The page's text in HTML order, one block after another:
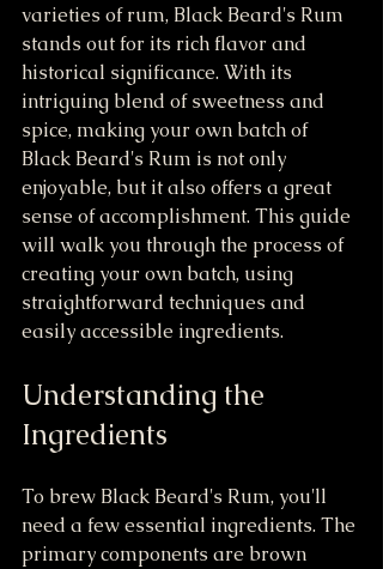
varieties of rum, Black Beard's Rum
stands out for its rich flavor and
historical significance. With its
intriguing blend of sweetness and
spice, making your own batch of
Black Beard's Rum is not only
enjoyable, but it also offers a great
sense of accomplishment. This guide
will walk you through the process of
creating your own batch, using
straightforward techniques and
easily accessible ingredients.
Understanding the
Ingredients
To brew Black Beard's Rum, you'll
need a few essential ingredients. The
primary components are brown